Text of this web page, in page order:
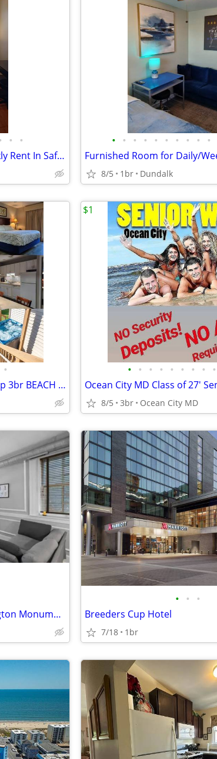
• •
Furnished Room for Daily/Weekly Rent In Safe Neighborhood, No DEPOSIT!
• • • • • • • • • •
8/5 1br Dundalk
•
Ocean City MD Family and Group 3br BEACH RENTALS!!!
• • • • • • • • •
8/5 3br Ocean City MD
$1
Stones throw from the Washington Monument
• • •
Breeders Cup Hotel
7/18 1br